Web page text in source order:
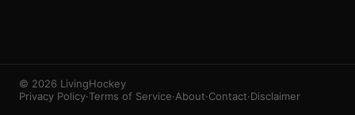
© 2026 LivingHockey
Privacy Policy·Terms of Service·About·Contact·Disclaimer